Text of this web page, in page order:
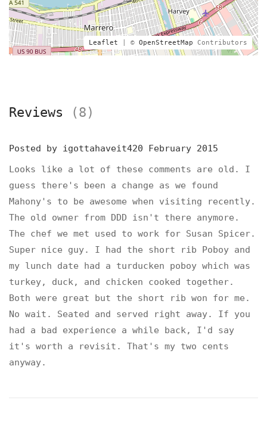
Leaflet | © OpenStreetMap Contributors
Reviews (8)
Posted by igottahaveit420 February 2015
Looks like a lot of these comments are old. I
guess there's been a change as we found
Mahony's to be awesome when visiting recently.
The old owner from DDD isn't there anymore.
The chef we met used to work for Susan Spicer.
Super nice guy. I had the short rib Poboy and
my lunch date had a turducken poboy which was
turkey, duck, and chicken cooked together.
Both were great but the short rib won for me.
No wait. Seated and served right away. If you
had a bad experience a while back, I'd say
it's worth a revisit. That's my two cents
anyway.